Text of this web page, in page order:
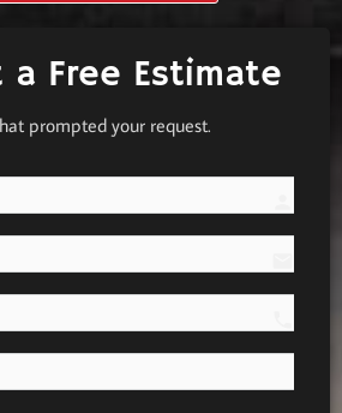
a Free Estimate
prompted your request.